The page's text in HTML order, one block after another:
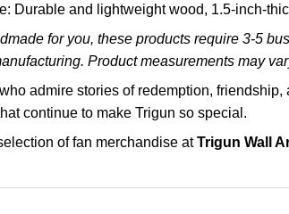
Durable and lightweight wood, 1.5-inch-
for you, these products require 3-5
Product measurements may
admire stories of redemption,
continue to make Trigun so special.
of fan merchandise atTrigun Wall